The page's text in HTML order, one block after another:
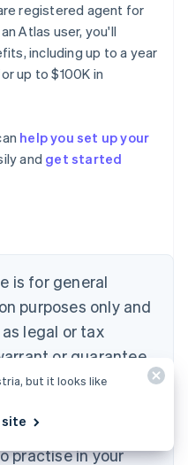
registered agent for
Atlas user, you'll
including up to a year
up to $100K in
help you set up your
and get started
is for general
purposes only and
legal or tax
or guarantee
adequacy, or
in the article. You
a competent lawyer
practise in your
but it looks like